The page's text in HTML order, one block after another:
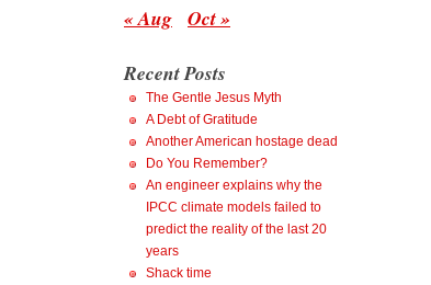
« Aug Oct »
Recent Posts
The Gentle Jesus Myth
A Debt of Gratitude
Another American hostage dead
Do You Remember?
An engineer explains why the
IPCC climate models failed to
predict the reality of the last 20
years
Shack time